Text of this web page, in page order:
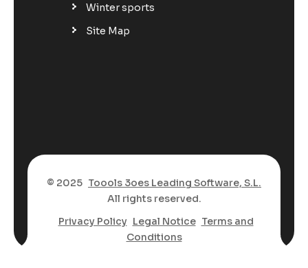
Winter sports
Site Map
© 2025 Toools 3oes Leading Software, S.L.
All rights reserved.
Privacy Policy Legal Notice Terms and
Conditions